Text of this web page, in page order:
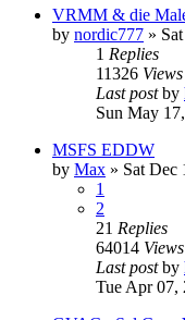
VRMM & die
by nordic777 »
1 Replies
11326 Views
Last postby
Sun May
MSFS EDDW
by Max » Sat Dec
1
2
21 Replies
64014 Views
Last postby
Tue Apr 07,